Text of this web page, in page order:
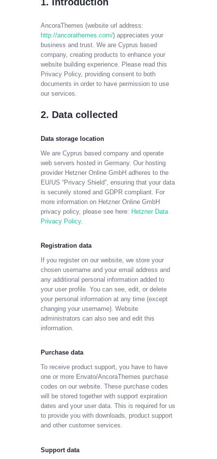
CABLE SALES
Explore, Entertain and Enjoy!
HOME
PACKAGES
AncoraThemes (website url address:
http://ancorathemes.com/) appreciates your
business and trust. We are Cyprus based
company, creating products to enhance your
website building experience. Please read this
Privacy Policy, providing consent to both
documents in order to have permission to use
our services.
2. Data collected
Data storage location
We are Cyprus based company and operate
web servers hosted in Germany. Our hosting
provider Hetzner Online GmbH adheres to the
EU/US “Privacy Shield”, ensuring that your data
is securely stored and GDPR compliant. For
more information on Hetzner Online GmbH
privacy policy, please see here: Hetzner Data
Privacy Policy.
Registration data
If you register on our website, we store your
chosen username and your email address and
any additional personal information added to
your user profile. You can see, edit, or delete
your personal information at any time (except
changing your username). Website
administrators can also see and edit this
information.
Purchase data
To receive product support, you have to have
one or more Envato/AncoraThemes purchase
codes on our website. These purchase codes
will be stored together with support expiration
dates and your user data. This is required for us
to provide you with downloads, product support
and other customer services.
Support data